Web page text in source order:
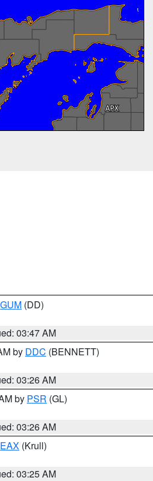
GUM (DD)
03:47 AM
by DDC (BENNETT)
03:26 AM
by PSR (GL)
03:26 AM
EAX (Krull)
03:25 AM